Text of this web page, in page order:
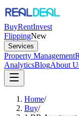
BuyRentInvest
FlippingNew
Services
Property Management
AnalyticsBlogAbout
Home/
Buy/